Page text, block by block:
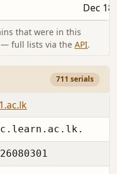
Dec
that were in this
— full lists via the API.
711 serials